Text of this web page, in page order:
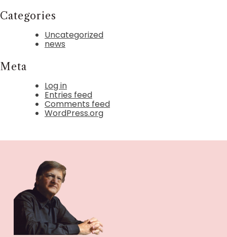
Categories
Uncategorized
news
Meta
Log in
Entries feed
Comments feed
WordPress.org